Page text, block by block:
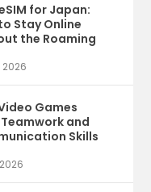
for Japan:
Stay Online
the Roaming
2026
Games
and
Skills